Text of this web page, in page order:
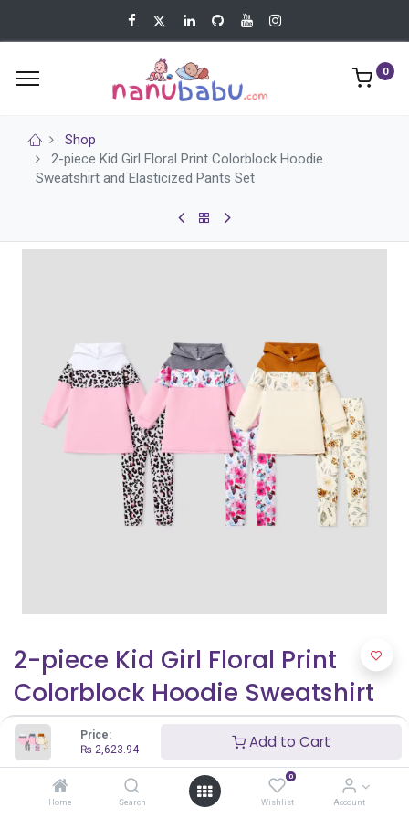
Price:
₨ 2,623.94 Add to Cart
Home Search
0
Wishlist Account
0
Shop
2-piece Kid Girl Floral Print Colorblock Hoodie
Sweatshirt and Elasticized Pants Set
2-piece Kid Girl Floral Print
Colorblock Hoodie Sweatshirt
and Elasticized Pants Set
₨2,623.94